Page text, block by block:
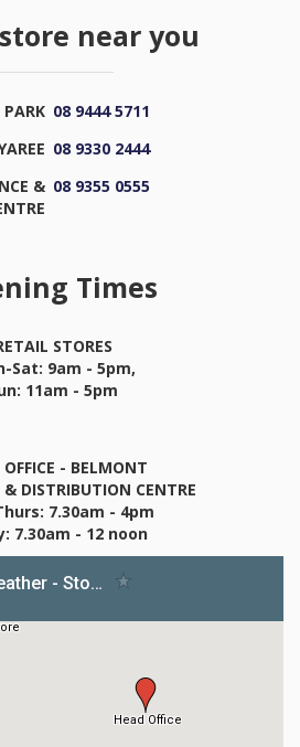
near you
PARK 08 9444 5711
08 9330 2444
& 08 9355 0555
Times
STORES
Sat: 9am - 5pm,
11am - 5pm
OFFICE - BELMONT
& DISTRIBUTION CENTRE
7.30am - 4pm
7.30am - 12 noon